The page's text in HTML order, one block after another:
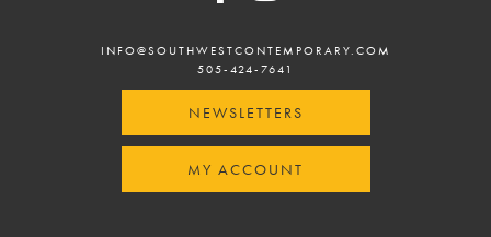
INFO@SOUTHWESTCONTEMPORARY.COM
505-424-7641
NEWSLETTERS
MY ACCOUNT